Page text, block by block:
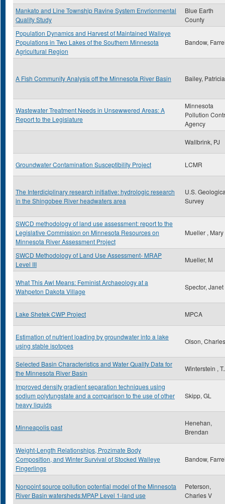
Mankato and Line Township Ravine System Envrionmental
Quality Study
Blue Earth
County
Population Dynamics and Harvest of Maintained Walleye
Populations in Two Lakes of the Southern Minnesota
Agricultural Region
Bandow,
A Fish Community Analysis off the Minnesota River Basin Bailey,
Wastewater Treatment Needs in Unsewwered Areas: A
Report to the Legislature
Minnesota
Pollution
Agency
Wallbrink, PJ
Groundwater Contamination Susceptibility Project LCMR
The Interdiciplinary research initiative: hydrologic research
in the Shingobee River headwaters area
U.S.
Survey
SWCD methodology of land use assessment: report to the
Legislative Commission on Minnesota Resources on
Minnesota River Assessment Project
Mueller , Mary
SWCD Methodology of Land Use Assessment- MRAP
Level III
Mueller, M
What This Awl Means: Feminist Archaeology at a
Wahpeton Dakota Village
Spector, Janet
Lake Shetek CWP Project MPCA
Estimation of nutrient loading by groundwater into a lake
using stable isotopes
Olson,
Selected Basin Characteristics and Water Quality Data for
the Minnesota River Basin
Winterstein ,
Improved density gradient separation techniques using
sodium polytungstate and a comparison to the use of other
heavy liquids
Skipp, GL
Minneapolis past
Henehan,
Brendan
Weight-Length Relationships, Prozimate Body
Composition, and Winter Survival of Stocked Walleye
Fingerlings
Bandow,
Nonpoint source pollution potential model of the Minnesota
River Basin watersheds:MPAP Level 1-land use
Peterson,
Charles V